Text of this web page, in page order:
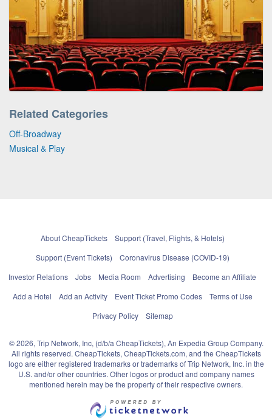
Related Categories
Off-Broadway
Musical & Play
About CheapTickets
Support (Travel, Flights, & Hotels)
Support (Event Tickets)
Coronavirus Disease (COVID-19)
Investor Relations
Jobs Media Room Advertising
Become an Affiliate
Add a Hotel
Add an Activity Event Ticket Promo Codes
Terms of Use
Privacy Policy
Sitemap
© 2026, Trip Network, Inc, (d/b/a CheapTickets), An Expedia Group Company.
All rights reserved. CheapTickets, CheapTickets.com, and the CheapTickets
logo are either registered trademarks or trademarks of Trip Network, Inc. in the
U.S. and/or other countries. Other logos or product and company names
mentioned herein may be the property of their respective owners.